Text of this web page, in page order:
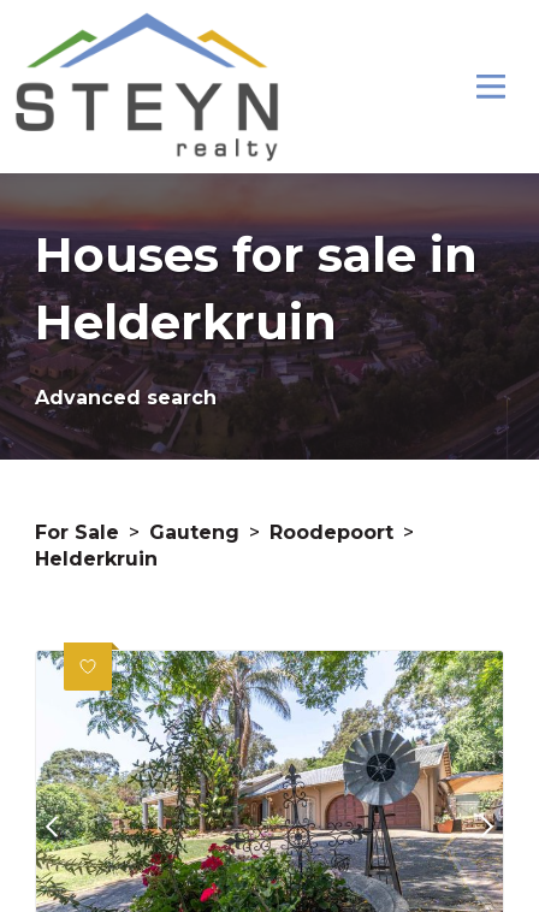
Houses for sale in
Helderkruin
Advanced search
For Sale > Gauteng > Roodepoort >
Helderkruin